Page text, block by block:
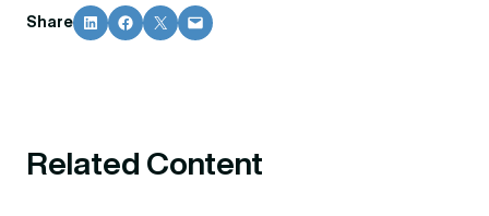
Share Share on LinkedInShare on Facebook
Share on X Email this Page
Related Content